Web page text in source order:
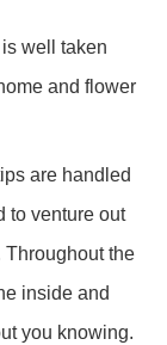
are handled
to venture out
Throughout the
inside and
you knowing.